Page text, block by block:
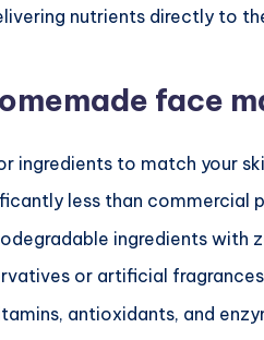
nutrients directly to
face
ingredients to match your
less than commercial
ingredients with
or artificial
antioxidants, and